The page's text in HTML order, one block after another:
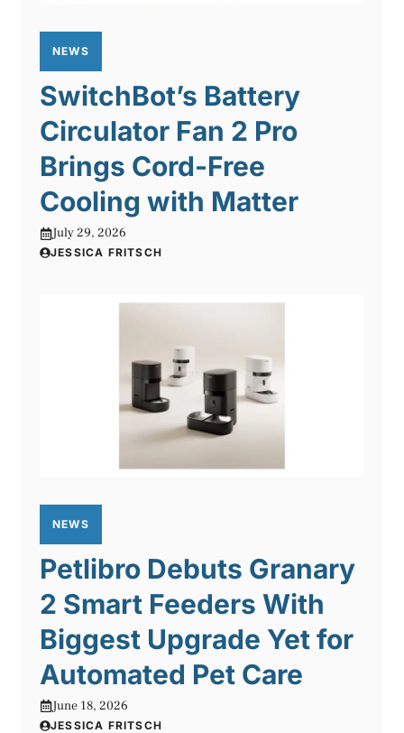
NEWS
SwitchBot’s Battery
Circulator Fan 2 Pro
Brings Cord-Free
Cooling with Matter
July 29, 2026
JESSICA FRITSCH
NEWS
Petlibro Debuts Granary
2 Smart Feeders With
Biggest Upgrade Yet for
Automated Pet Care
June 18, 2026
JESSICA FRITSCH